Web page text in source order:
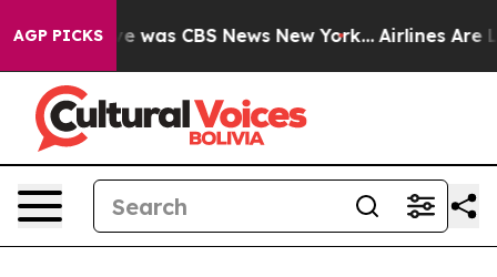
AGP PICKS
Narrative was CBS News New York... Airlines Are